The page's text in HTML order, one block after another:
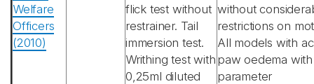
Welfare
Officers
(2010)
flick test without
restrainer. Tail
immersion test.
Writhing test with
0,25ml diluted
without
restrictions on
All models with
paw oedema with
parameter